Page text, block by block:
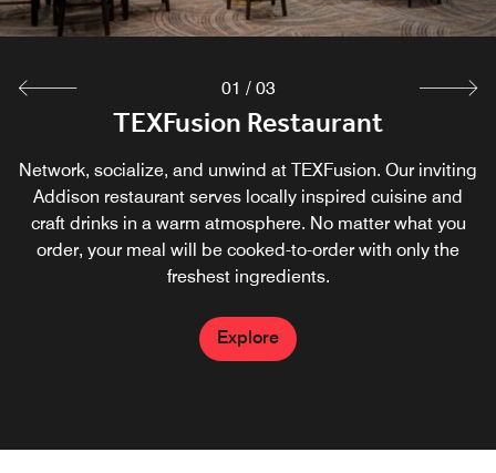
TEXFusion Restaurant
Network, socialize, and unwind at TEXFusion. Our inviting
Addison restaurant serves locally inspired cuisine and
craft drinks in a warm atmosphere. No matter what you
order, your meal will be cooked-to-order with only the
freshest ingredients.
Explore
TEXDrip Coffee Shop
Fuel up on your favorites at the Addison Marriott Quorum
Starbucks®. Signature drinks and fresh pastries at our in-
house Starbucks® offer energizing and convenient ways
to stay refreshed throughout your activity-packed day in
the Dallas TX area.
Explore
TEXFusion Bar
Network, socialize, and unwind at TEXFusion Bar. Our
inviting Addison restaurant & bar serves craft drinks in a
warm atmosphere.
Explore
01 / 03